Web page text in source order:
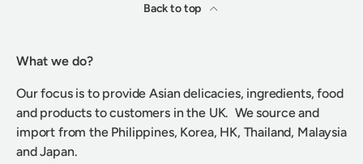
Back to top
What we do?
Our focus is to provide Asian delicacies, ingredients, food
and products to customers in the UK. We source and
import from the Philippines, Korea, HK, Thailand, Malaysia
and Japan.